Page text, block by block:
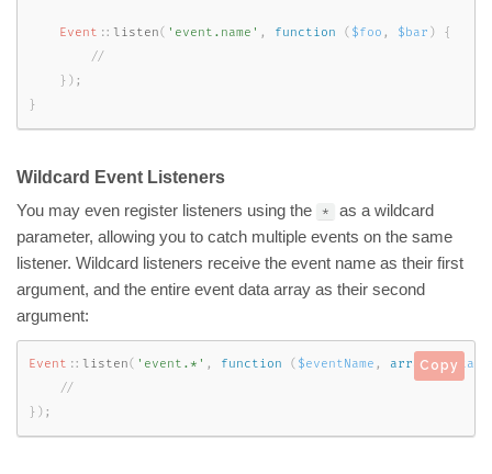
Event :: listen( 'event.name' , function ( $foo , $bar )
{
} ) ;
}
Wildcard Event Listeners
You may even register listeners using the *
as a wildcard
parameter, allowing you to catch multiple events on the same
listener. Wildcard listeners receive the event name as their first
argument, and the entire event data array as their second
argument:
Event :: listen( 'event.*' , function ( $eventName , array $data
} ) ;
Copy